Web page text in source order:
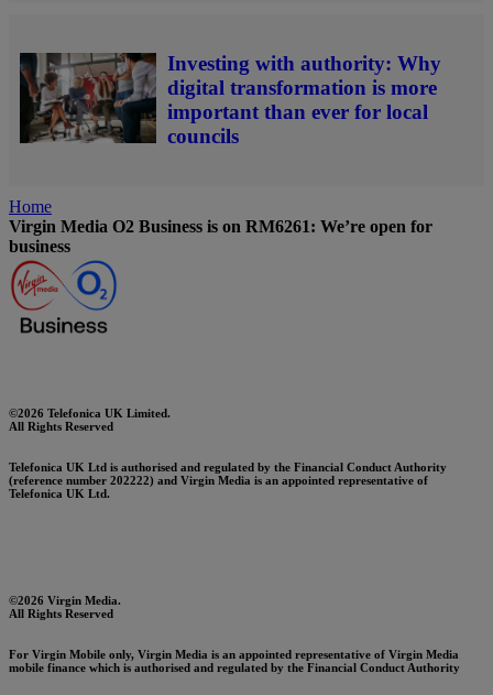
Investing with authority: Why
digital transformation is more
important than ever for local
councils
Home
Virgin Media O2 Business is on RM6261: We’re open for
business
©2026 Telefonica UK Limited.
All Rights Reserved
Telefonica UK Ltd is authorised and regulated by the Financial Conduct Authority
(reference number 202222) and Virgin Media is an appointed representative of
Telefonica UK Ltd.
©2026 Virgin Media.
All Rights Reserved
For Virgin Mobile only, Virgin Media is an appointed representative of Virgin Media
mobile finance which is authorised and regulated by the Financial Conduct Authority